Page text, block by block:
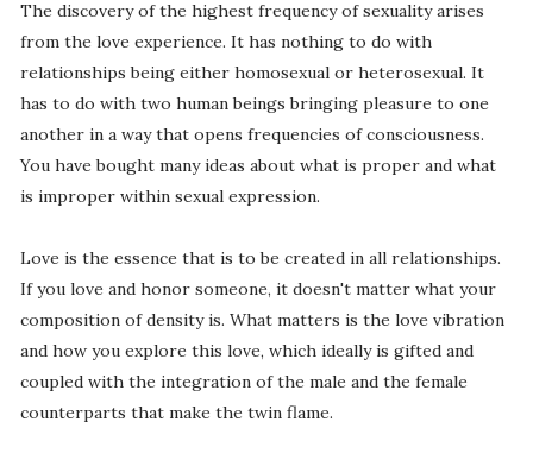
The discovery of the highest frequency of sexuality arises
from the love experience. It has nothing to do with
relationships being either homosexual or heterosexual. It
has to do with two human beings bringing pleasure to one
another in a way that opens frequencies of consciousness.
You have bought many ideas about what is proper and what
is improper within sexual expression.
Love is the essence that is to be created in all relationships.
If you love and honor someone, it doesn't matter what your
composition of density is. What matters is the love vibration
and how you explore this love, which ideally is gifted and
coupled with the integration of the male and the female
counterparts that make the twin flame.